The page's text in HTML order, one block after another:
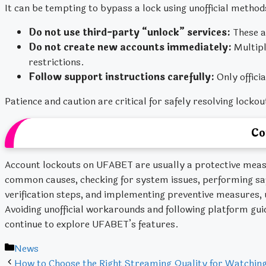
It can be tempting to bypass a lock using unofficial
Do not use third-party “unlock” services: These
Do not create new accounts immediately:
restrictions.
Follow support instructions carefully: Only
Patience and caution are critical for safely resolving
Account lockouts on UFABET are usually a protective
common causes, checking for system issues, performing
verification steps, and implementing preventive
Avoiding unofficial workarounds and following platform
continue to explore UFABET’s features.
Categories
News